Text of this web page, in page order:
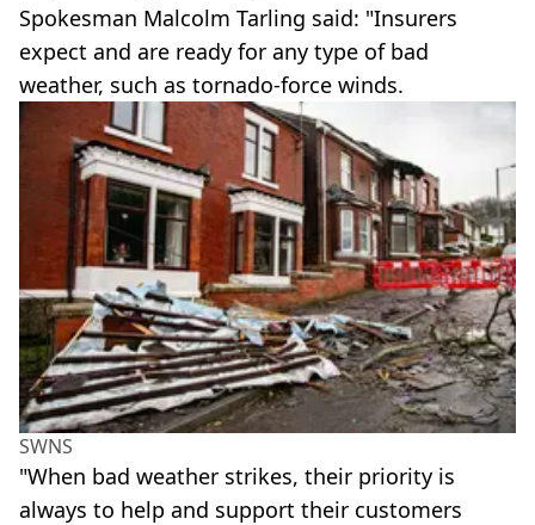
Spokesman Malcolm Tarling said: "Insurers
expect and are ready for any type of bad
weather, such as tornado-force winds.
SWNS
"When bad weather strikes, their priority is
always to help and support their customers